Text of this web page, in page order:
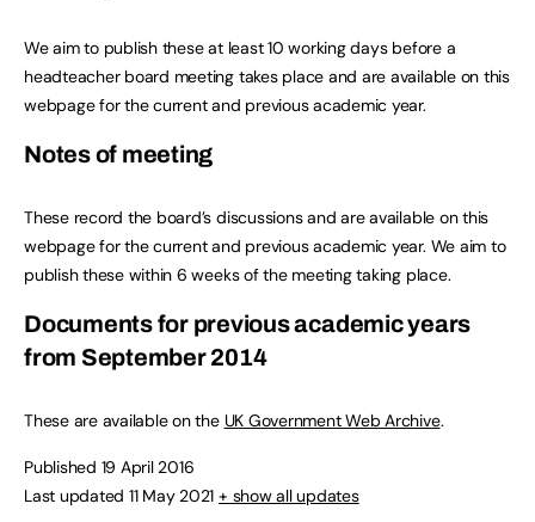
We aim to publish these at least 10 working days before a
headteacher board meeting takes place and are available on this
webpage for the current and previous academic year.
Notes of meeting
These record the board’s discussions and are available on this
webpage for the current and previous academic year. We aim to
publish these within 6 weeks of the meeting taking place.
Documents for previous academic years
from September 2014
These are available on the UK Government Web Archive.
Published 19 April 2016
Last updated 11 May 2021 + show all updates